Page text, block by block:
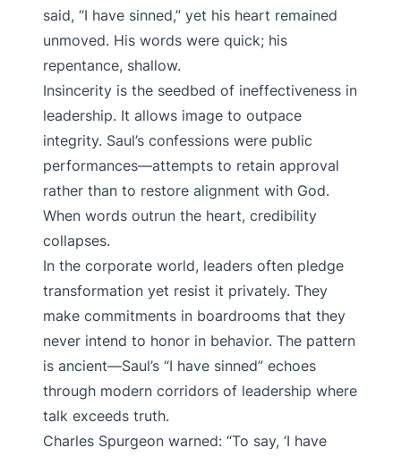
said, “I have sinned,” yet his heart remained
unmoved. His words were quick; his
repentance, shallow.
Insincerity is the seedbed of ineffectiveness in
leadership. It allows image to outpace
integrity. Saul’s confessions were public
performances—attempts to retain approval
rather than to restore alignment with God.
When words outrun the heart, credibility
collapses.
In the corporate world, leaders often pledge
transformation yet resist it privately. They
make commitments in boardrooms that they
never intend to honor in behavior. The pattern
is ancient—Saul’s “I have sinned” echoes
through modern corridors of leadership where
talk exceeds truth.
Charles Spurgeon warned: “To say, ‘I have